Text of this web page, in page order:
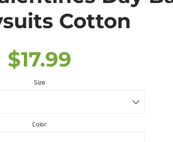
Cotton
$17.99
Size
Color